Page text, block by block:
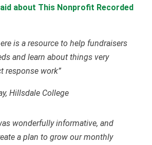
about This Nonprofit Recorded
is a resource to help fundraisers
and learn about things very
response work”
Hillsdale College
wonderfully informative, and
a plan to grow our monthly